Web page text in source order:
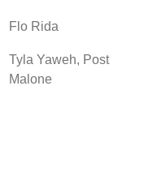
Flo Rida
Tyla Yaweh, Post
Malone